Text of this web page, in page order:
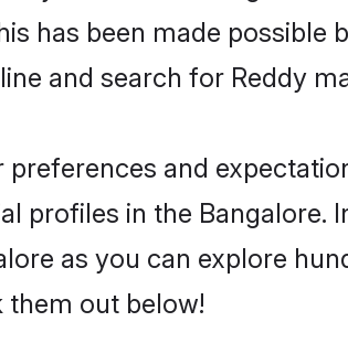
has been made possible
and search for Reddy
and
profiles in the Bangalore.
as you can explore
them out below!